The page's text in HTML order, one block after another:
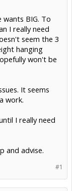
wants BIG. To
I really need
seem the 3
hanging
won't be
It seems
work.
I really need
and advise.
#1